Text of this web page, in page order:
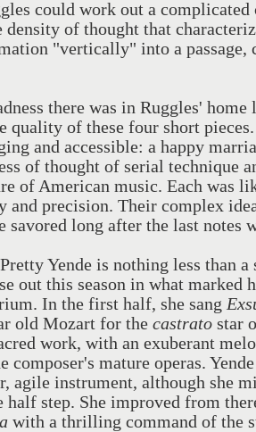
could work out a complicated
density of thought that
"vertically" into a passage,
there was in Ruggles'
quality of these four short
and accessible: a happy
of thought of serial technique
of American music. Each was
and precision. Their complex
savored long after the last notes
Yende is nothing less than a
out this season in what marked
In the first half, she sang
old Mozart for the castrato star
work, with an exuberant
composer's mature operas.
agile instrument, although she
half step. She improved from
with a thrilling command of the